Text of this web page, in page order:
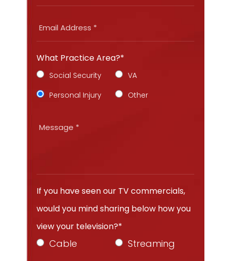
What Practice Area?*
Social Security
VA
Personal Injury
Other
If you have seen our TV commercials,
would you mind sharing below how you
view your television?*
Cable Streaming